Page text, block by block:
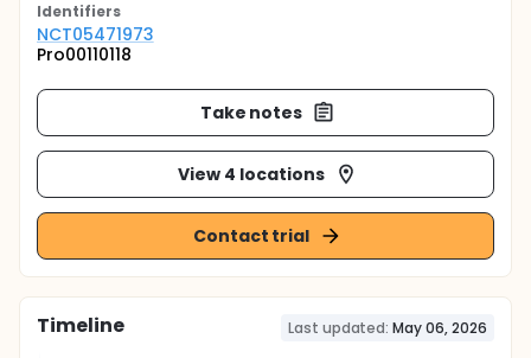
Identifiers
NCT05471973
Pro00110118
Take notes
View 4 locations
Contact trial
Timeline Last updated: May 06, 2026